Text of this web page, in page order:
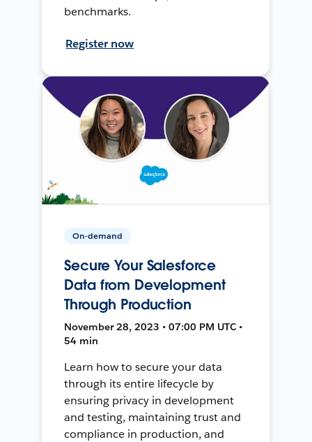
benchmarks.
Register now
On-demand
Secure Your Salesforce
Data from Development
Through Production
November 28, 2023 • 07:00 PM UTC •
54 min
Learn how to secure your data
through its entire lifecycle by
ensuring privacy in development
and testing, maintaining trust and
compliance in production, and